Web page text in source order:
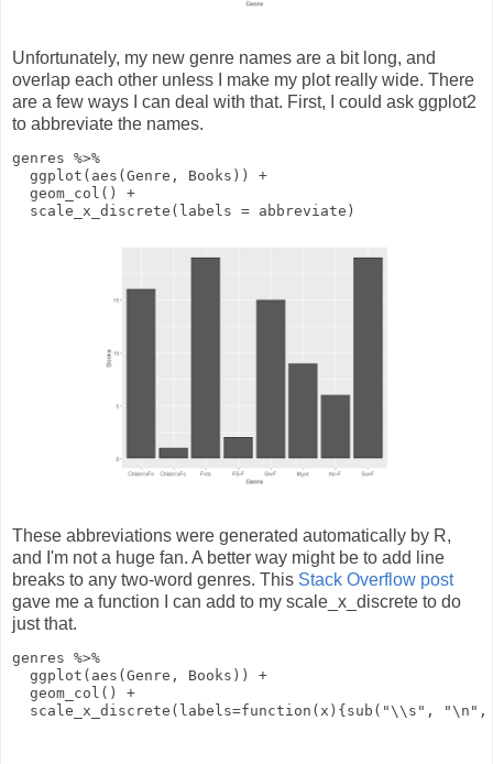
Unfortunately, my new genre names are a bit long, and
overlap each other unless I make my plot really wide. There
are a few ways I can deal with that. First, I could ask ggplot2
to abbreviate the names.
genres %>%
ggplot ( aes (Genre, Books))
+
geom_col ()
+
scale_x_discrete ( labels = abbreviate)
These abbreviations were generated automatically by R,
and I'm not a huge fan. A better way might be to add line
breaks to any two-word genres. This Stack Overflow post
gave me a function I can add to my scale_x_discrete to do
just that.
genres %>%
ggplot ( aes (Genre, Books))
+
geom_col ()
+
scale_x_discrete ( labels=function ( x ){sub ( "\\s" , "\n" ,